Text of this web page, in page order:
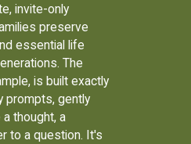
invite-only
preserve
essential life
The
is built exactly
prompts, gently
thought, a
to a question. It's